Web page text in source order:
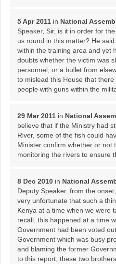
5 Apr 2011 in National
Speaker, Sir, is it in order for
us round in this matter? He
within the training area and yet
doubts whether the victim was
personnel, or a bullet from
to mislead this House that
people with guns within the
29 Mar 2011 in National
believe that if the Ministry had
River, some of the fish could
Minister confirm whether or not
monitoring the rivers to ensure
8 Dec 2010 in National
Deputy Speaker, from the
very unfortunate that such a
Kenya at a time when we were
recall, this happened at a time
Government had been voted
Government which was busy
and blaming the former
to this report, these two